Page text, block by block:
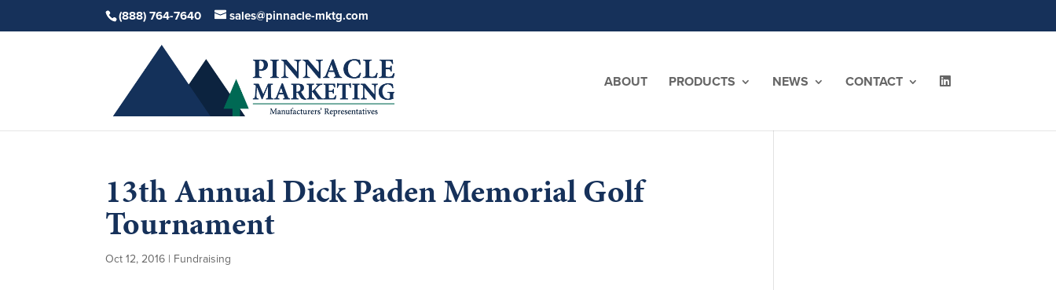
(888) 764-7640 sales@pinnacle-mktg.com
ABOUT PRODUCTS NEWS CONTACT
13th Annual Dick Paden Memorial Golf
Tournament
Oct 12, 2016 | Fundraising